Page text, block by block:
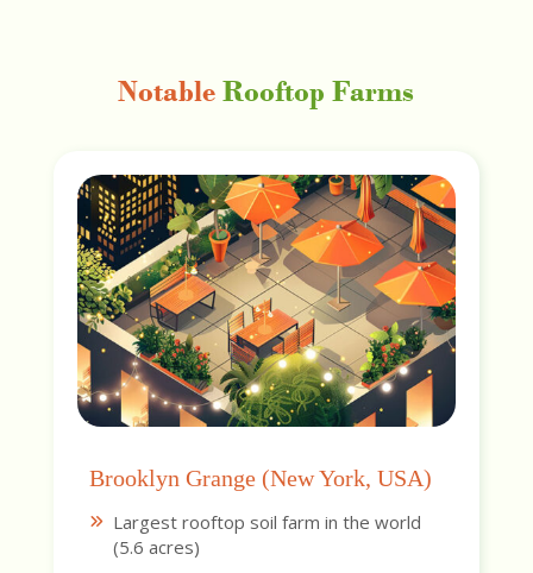
NotableRooftop Farms
Brooklyn Grange (New York, USA)
Largest rooftop soil farm in the world
(5.6 acres)